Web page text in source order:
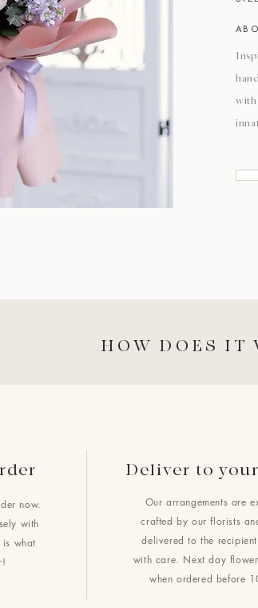
with
HOW DOES IT
now.
with
is what
Our arrangements are
crafted by our florists
delivered to the
with care. Next day
when ordered before
Deliver to